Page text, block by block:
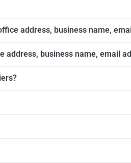
address, business name,
business name, email